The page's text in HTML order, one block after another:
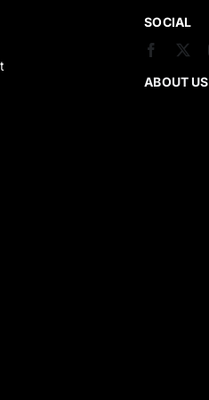
SOCIAL
ABOUT US